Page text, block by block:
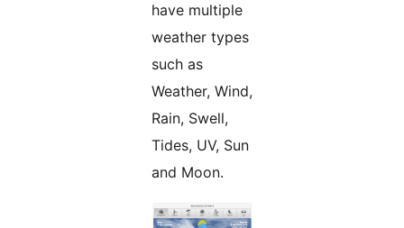
have multiple
weather types
such as
Weather, Wind,
Rain, Swell,
Tides, UV, Sun
and Moon.